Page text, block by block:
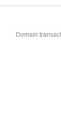
Domain